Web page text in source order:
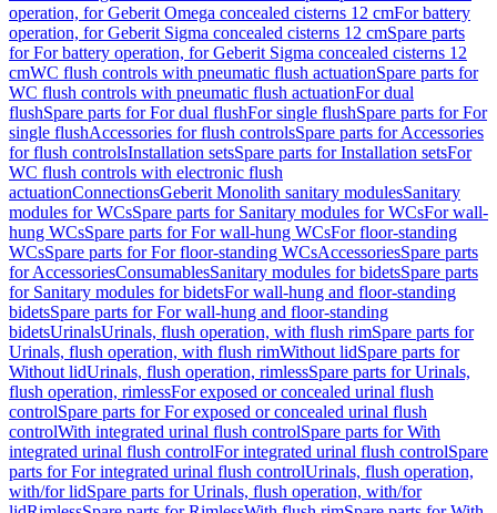
operation, for Geberit Omega concealed cisterns 12 cmFor battery
operation, for Geberit Sigma concealed cisterns 12 cmSpare parts
for For battery operation, for Geberit Sigma concealed cisterns 12
cmWC flush controls with pneumatic flush actuationSpare parts for
WC flush controls with pneumatic flush actuationFor dual
flushSpare parts for For dual flushFor single flushSpare parts for For
single flushAccessories for flush controlsSpare parts for Accessories
for flush controlsInstallation setsSpare parts for Installation setsFor
WC flush controls with electronic flush
actuationConnectionsGeberit Monolith sanitary modulesSanitary
modules for WCsSpare parts for Sanitary modules for WCsFor wall-
hung WCsSpare parts for For wall-hung WCsFor floor-standing
WCsSpare parts for For floor-standing WCsAccessoriesSpare parts
for AccessoriesConsumablesSanitary modules for bidetsSpare parts
for Sanitary modules for bidetsFor wall-hung and floor-standing
bidetsSpare parts for For wall-hung and floor-standing
bidetsUrinalsUrinals, flush operation, with flush rimSpare parts for
Urinals, flush operation, with flush rimWithout lidSpare parts for
Without lidUrinals, flush operation, rimlessSpare parts for Urinals,
flush operation, rimlessFor exposed or concealed urinal flush
controlSpare parts for For exposed or concealed urinal flush
controlWith integrated urinal flush controlSpare parts for With
integrated urinal flush controlFor integrated urinal flush controlSpare
parts for For integrated urinal flush controlUrinals, flush operation,
with/for lidSpare parts for Urinals, flush operation, with/for